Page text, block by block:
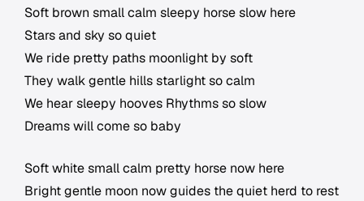
Soft brown small calm sleepy horse slow here
Stars and sky so quiet
We ride pretty paths moonlight by soft
They walk gentle hills starlight so calm
We hear sleepy hooves Rhythms so slow
Dreams will come so baby
Soft white small calm pretty horse now here
Bright gentle moon now guides the quiet herd to rest